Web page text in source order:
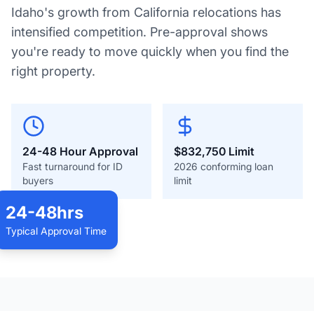
Idaho's growth from California relocations has
intensified competition. Pre-approval shows
you're ready to move quickly when you find the
right property.
24-48 Hour Approval
Fast turnaround for ID
buyers
$832,750 Limit
2026 conforming loan
limit
24-48hrs
Typical Approval Time